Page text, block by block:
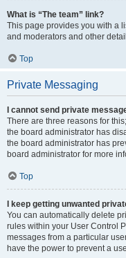
What is “The team” link?
This page provides you with a
and moderators and other
Top
Private Messaging
I cannot send private
There are three reasons for
the board administrator has
the board administrator has
board administrator for more
Top
I keep getting unwanted
You can automatically delete
rules within your User Control
messages from a particular
have the power to prevent a